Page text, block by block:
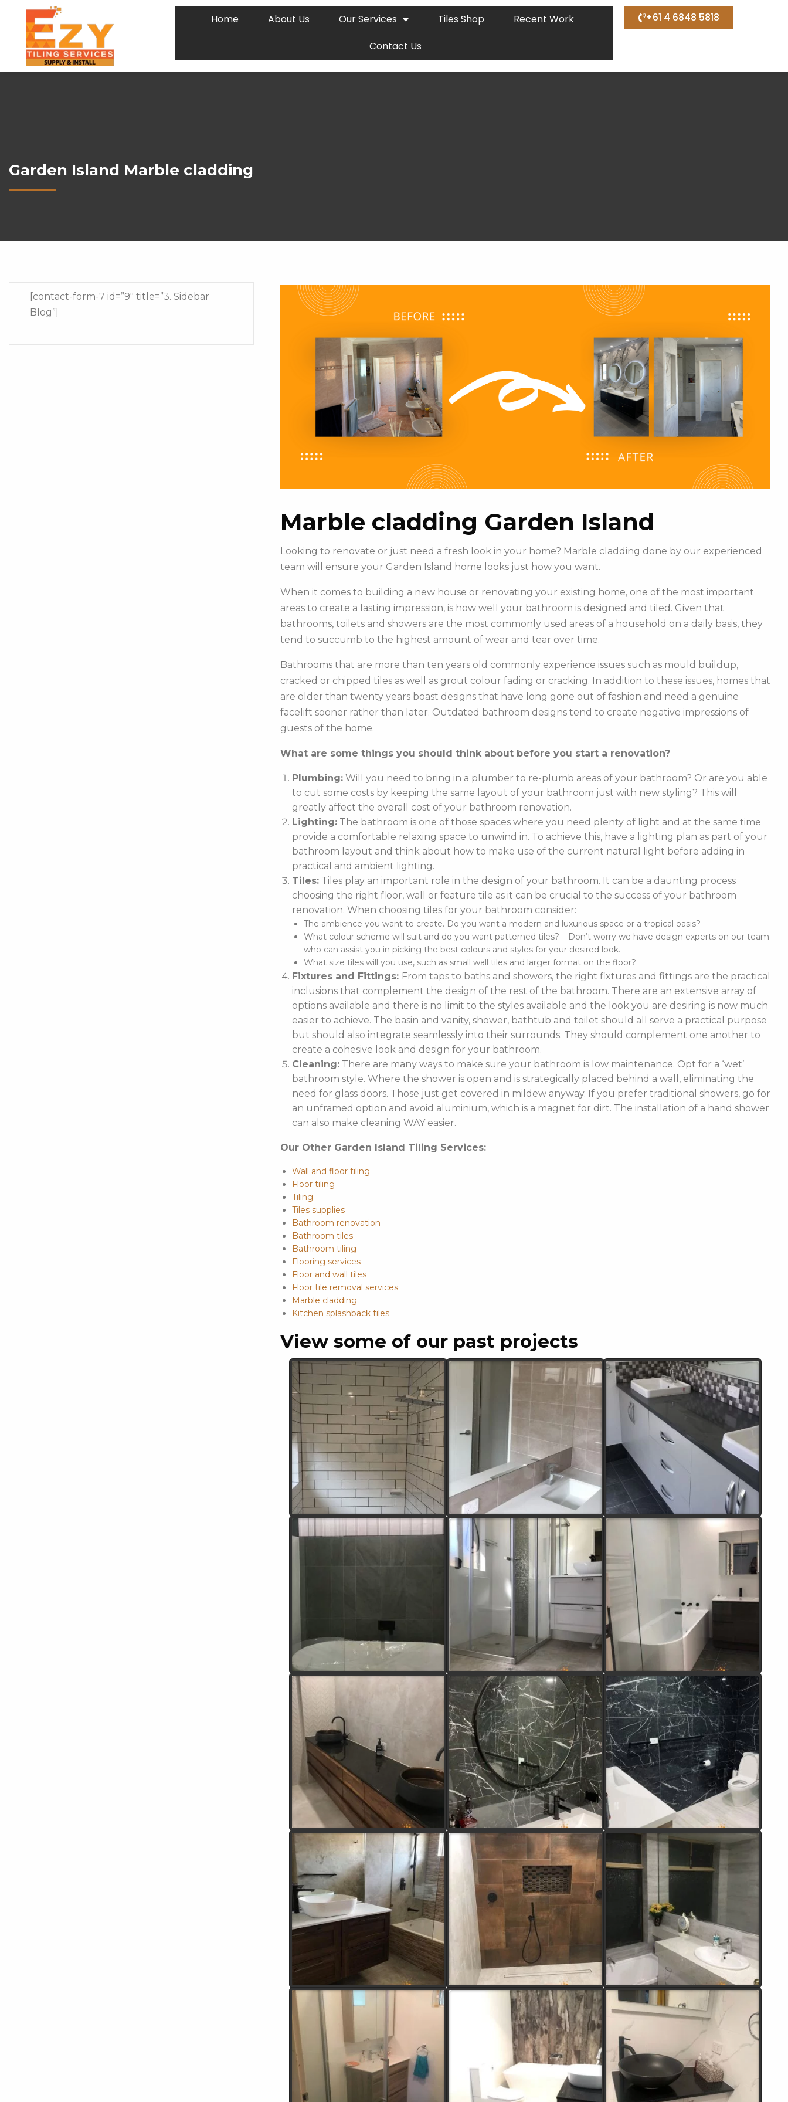
Home About Us Our Services Tiles Shop
Recent Work
Contact Us
+61 4 6848 5818
Garden Island Marble cladding
[contact-form-7 id=”9″ title=”3. Sidebar
Blog”]
Marble cladding Garden Island
Looking to renovate or just need a fresh look in your home? Marble cladding done by our experienced
team will ensure your Garden Island home looks just how you want.
When it comes to building a new house or renovating your existing home, one of the most important
areas to create a lasting impression, is how well your bathroom is designed and tiled. Given that
bathrooms, toilets and showers are the most commonly used areas of a household on a daily basis, they
tend to succumb to the highest amount of wear and tear over time.
Bathrooms that are more than ten years old commonly experience issues such as mould buildup,
cracked or chipped tiles as well as grout colour fading or cracking. In addition to these issues, homes that
are older than twenty years boast designs that have long gone out of fashion and need a genuine
facelift sooner rather than later. Outdated bathroom designs tend to create negative impressions of
guests of the home.
What are some things you should think about before you start a renovation?
Plumbing:Will you need to bring in a plumber to re-plumb areas of your bathroom? Or are you able
to cut some costs by keeping the same layout of your bathroom just with new styling? This will
greatly affect the overall cost of your bathroom renovation.
Lighting:The bathroom is one of those spaces where you need plenty of light and at the same time
provide a comfortable relaxing space to unwind in. To achieve this, have a lighting plan as part of your
bathroom layout and think about how to make use of the current natural light before adding in
practical and ambient lighting.
Tiles: Tiles play an important role in the design of your bathroom. It can be a daunting process
choosing the right floor, wall or feature tile as it can be crucial to the success of your bathroom
renovation. When choosing tiles for your bathroom consider:
The ambience you want to create. Do you want a modern and luxurious space or a tropical oasis?
What colour scheme will suit and do you want patterned tiles? – Don’t worry we have design experts on our team
who can assist you in picking the best colours and styles for your desired look.
What size tiles will you use, such as small wall tiles and larger format on the floor?
Fixtures and Fittings: From taps to baths and showers, the right fixtures and fittings are the practical
inclusions that complement the design of the rest of the bathroom. There are an extensive array of
options available and there is no limit to the styles available and the look you are desiring is now much
easier to achieve. The basin and vanity, shower, bathtub and toilet should all serve a practical purpose
but should also integrate seamlessly into their surrounds. They should complement one another to
create a cohesive look and design for your bathroom.
Cleaning:There are many ways to make sure your bathroom is low maintenance. Opt for a ‘wet’
bathroom style. Where the shower is open and is strategically placed behind a wall, eliminating the
need for glass doors. Those just get covered in mildew anyway. If you prefer traditional showers, go for
an unframed option and avoid aluminium, which is a magnet for dirt. The installation of a hand shower
can also make cleaning WAY easier.
Our Other Garden Island Tiling Services:
Wall and floor tiling
Floor tiling
Tiling
Tiles supplies
Bathroom renovation
Bathroom tiles
Bathroom tiling
Flooring services
Floor and wall tiles
Floor tile removal services
Marble cladding
Kitchen splashback tiles
View some of our past projects